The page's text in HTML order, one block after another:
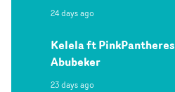
24 days ago
Kelela ft
Abubeker
23 days ago